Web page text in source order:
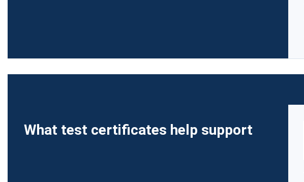
What test certificates help support